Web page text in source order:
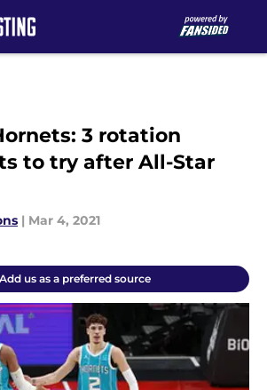
3 rotation
to try after All-Star
| Mar 4, 2021
us as a preferred source